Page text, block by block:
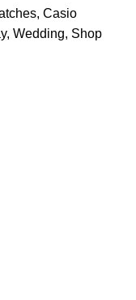
, Casio
, Wedding, Shop